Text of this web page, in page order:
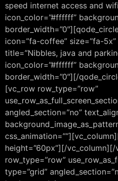
speed internet access and
icon_color=”#ffffff”
icon=”fa-coffee” size=”fa-
title=”Nibbles, java and
icon_color=”#ffffff”
border_width=”0″][/
[vc_row row_type=”row”
angled_section=”no”
height=”60px”][/
row_type=”row”
type=”grid”